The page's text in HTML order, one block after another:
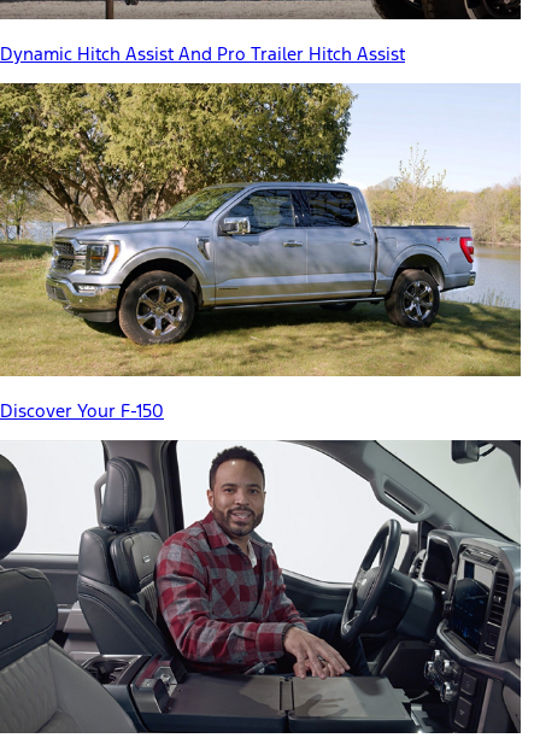
Dynamic Hitch Assist And Pro Trailer Hitch Assist
Discover Your F-150